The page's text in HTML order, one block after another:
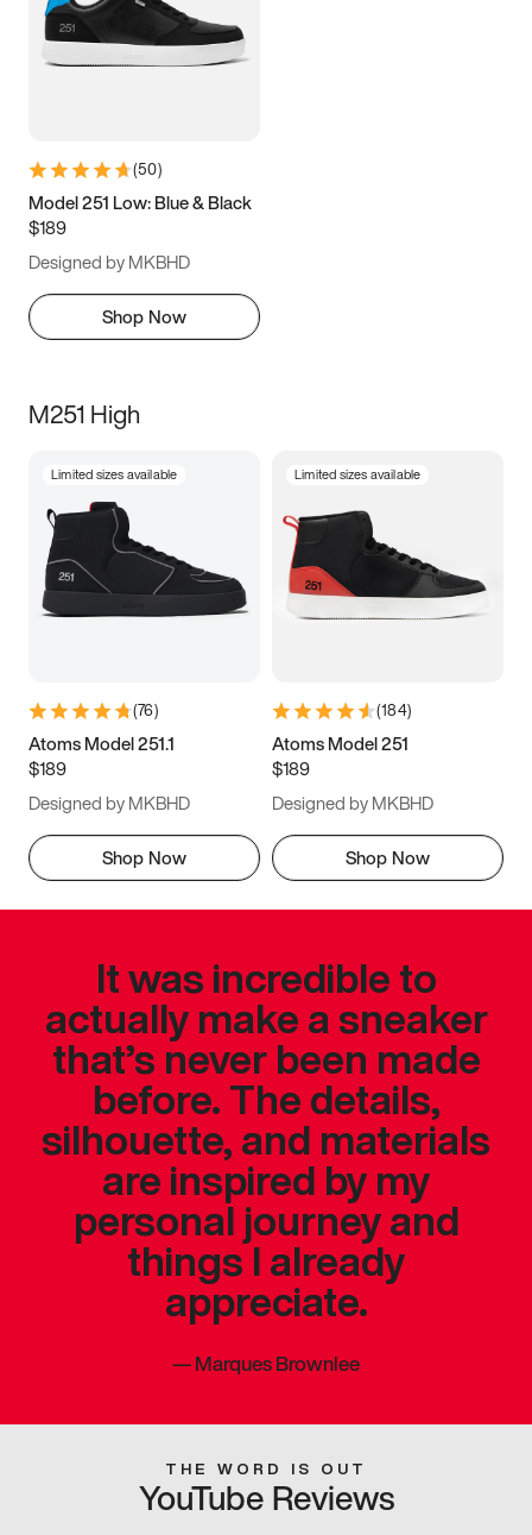
(50)
Model 251 Low: Blue & Black
$189
Designed by MKBHD
Shop Now
M251 High
Limited sizes available
(76)
Atoms Model 251.1
$189
Designed by MKBHD
Shop Now
Limited sizes available
(184)
Atoms Model 251
$189
Designed by MKBHD
Shop Now
It was incredible to
actually make a sneaker
that’s never been made
before. The details,
silhouette, and materials
are inspired by my
personal journey and
things I already
appreciate.
—Marques Brownlee
THE WORD IS OUT
YouTube Reviews